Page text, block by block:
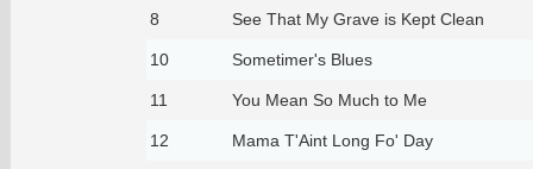
8 See That My Grave is Kept Clean
10 Sometimer's Blues
11 You Mean So Much to Me
12 Mama T'Aint Long Fo' Day